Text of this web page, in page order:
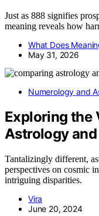
Just as 888 signifies
meaning reveals how
What Does
May 31, 2026
Numerology and
Exploring the
Astrology
Tantalizingly different,
perspectives on cosmic
intriguing disparities.
Vira
June 20, 2024